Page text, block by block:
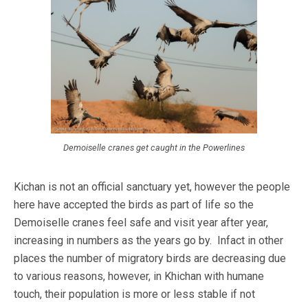
Demoiselle cranes get caught in the Powerlines
Kichan is not an official sanctuary yet, however the people
here have accepted the birds as part of life so the
Demoiselle cranes feel safe and visit year after year,
increasing in numbers as the years go by. Infact in other
places the number of migratory birds are decreasing due
to various reasons, however, in Khichan with humane
touch, their population is more or less stable if not